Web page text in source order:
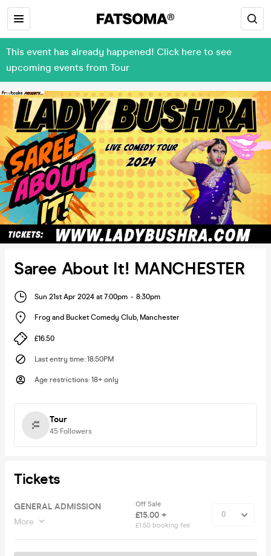
This event has already happened! Click here to see
upcoming events from Tour
Saree About It! MANCHESTER
Sun 21st Apr 2024 at 7:00pm - 8:30pm
Frog and Bucket Comedy Club, Manchester
£16.50
Last entry time: 18:50PM
Age restrictions: 18+ only
Tour
45 Followers
Tickets
GENERAL ADMISSION
More
Off Sale
£15.00 +
£1.50 booking fee